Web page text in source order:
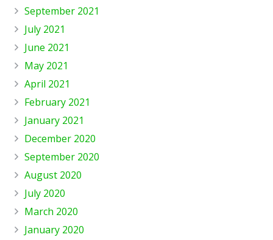
September 2021
July 2021
June 2021
May 2021
April 2021
February 2021
January 2021
December 2020
September 2020
August 2020
July 2020
March 2020
January 2020